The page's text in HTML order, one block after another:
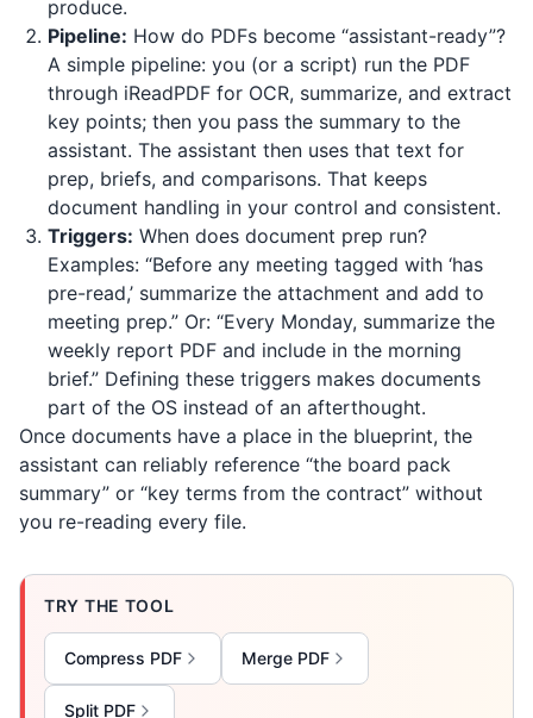
produce.
Pipeline: How do PDFs become “assistant-ready”?
A simple pipeline: you (or a script) run the PDF
through iReadPDF for OCR, summarize, and extract
key points; then you pass the summary to the
assistant. The assistant then uses that text for
prep, briefs, and comparisons. That keeps
document handling in your control and consistent.
Triggers: When does document prep run?
Examples: “Before any meeting tagged with ‘has
pre-read,’ summarize the attachment and add to
meeting prep.” Or: “Every Monday, summarize the
weekly report PDF and include in the morning
brief.” Defining these triggers makes documents
part of the OS instead of an afterthought.
Once documents have a place in the blueprint, the
assistant can reliably reference “the board pack
summary” or “key terms from the contract” without
you re-reading every file.
TRY THE TOOL
Compress PDF Merge PDF
Split PDF